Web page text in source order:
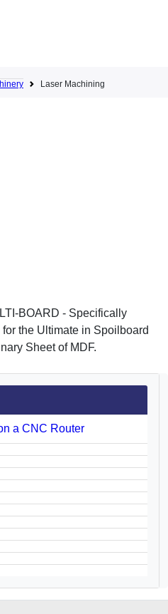
Laser Machining
BOARD - Specifically
the Ultimate in Spoilboard
Sheet of MDF.
a CNC Router